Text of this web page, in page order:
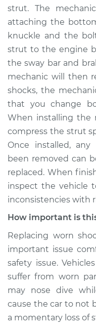
strut. The
attaching the
knuckle and the
strut to the engine
the sway bar and
mechanic will then
shocks, the
that you change
When installing the
compress the strut
Once installed,
been removed can
replaced. When
inspect the vehicle
inconsistencies with
How important is
Replacing worn
important issue
safety issue.
suffer from worn
may nose dive
cause the car to not
a momentary loss of